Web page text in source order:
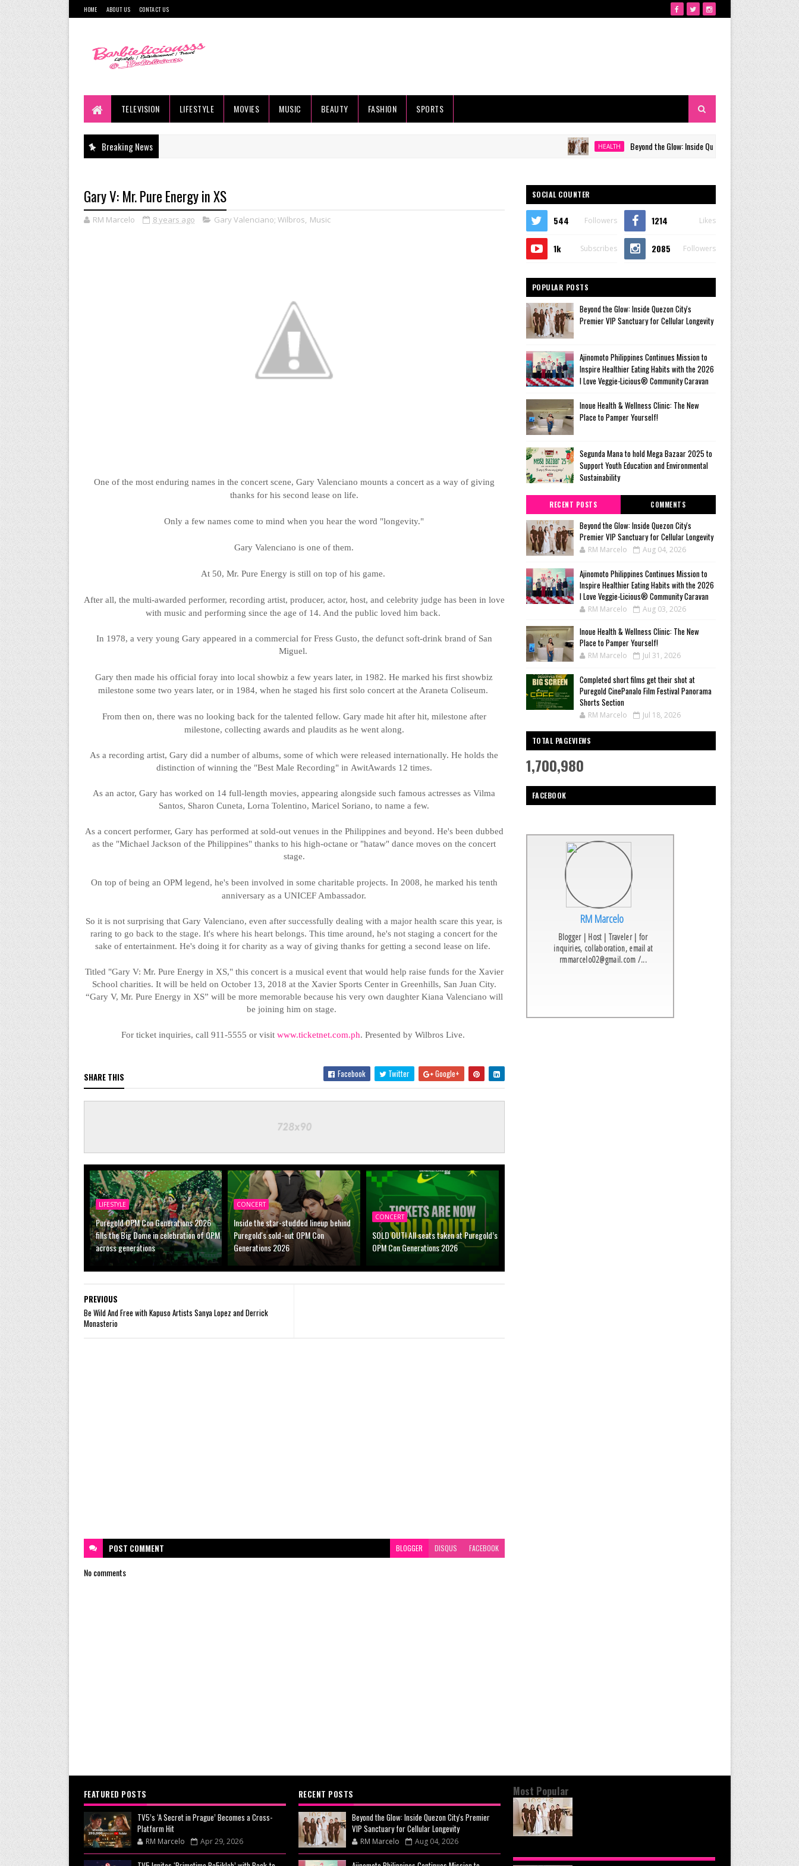
HOME ABOUT US CONTACT US
TELEVISION LIFESTYLE MOVIES MUSIC BEAUTY FASHION SPORTS
Breaking News HEALTH Beyond the Glow: Inside Quezon City's Premier VIP
Gary V: Mr. Pure Energy in XS
RM Marcelo 8 years ago Gary Valenciano; Wilbros, Music
One of the most enduring names in the concert scene, Gary Valenciano mounts a concert as a way of giving
thanks for his second lease on life.
Only a few names come to mind when you hear the word "longevity."
Gary Valenciano is one of them.
At 50, Mr. Pure Energy is still on top of his game.
After all, the multi-awarded performer, recording artist, producer, actor, host, and celebrity judge has been in love
with music and performing since the age of 14. And the public loved him back.
In 1978, a very young Gary appeared in a commercial for FressGusto, the defunct soft-drink brand of San
Miguel.
Gary then made his official foray into local showbiz a few years later, in 1982. He marked his first showbiz
milestone some two years later, or in 1984, when he staged his first solo concert at the Araneta Coliseum.
From then on, there was no looking back for the talented fellow. Gary made hit after hit, milestone after
milestone, collecting awards and plaudits as he went along.
As a recording artist, Gary dida number of albums, some of which were released internationally. He holds the
distinction of winning the "Best Male Recording" in AwitAwards 12 times.
As an actor, Gary has worked on 14 full-length movies, appearing alongside such famous actresses as Vilma
Santos, SharonCuneta, Lorna Tolentino,Maricel Soriano, to name a few.
As a concert performer, Gary has performed at sold-out venues in the Philippines and beyond. He's been dubbed
as the "Michael Jackson of the Philippines" thanks to his high-octane or "hataw" dance moves on the concert
stage.
On top of being an OPM legend, he's been involved in some charitable projects. In 2008, he marked his tenth
anniversary as a UNICEF Ambassador.
So it is not surprising that Gary Valenciano, even after successfully dealing with a major health scare this year, is
raring to go back to the stage. It's where his heart belongs. This time around, he's not staging a concert for the
sake of entertainment. He's doing it for charity as a way of giving thanks for getting a second lease on life.
Titled "Gary V: Mr. Pure Energy in XS," this concert is a musical event that would help raise funds for the Xavier
School charities. It will be held on October 13, 2018 at the Xavier Sports Center in Greenhills, San Juan City.
“Gary V, Mr. Pure Energy in XS” will be more memorable because his very own daughter Kiana Valenciano will
be joining him on stage.
For ticket inquiries, call 911-5555 or visit www.ticketnet.com.ph. Presented by WilbrosLive.
SHARE THIS Facebook Twitter Google+
LIFESTYLE
Puregold OPM Con Generations 2026
fills the Big Dome in celebration of OPM
across generations
CONCERT
Inside the star-studded lineup behind
Puregold's sold-out OPM Con
Generations 2026
CONCERT
SOLD OUT! All seats taken at Puregold’s
OPM Con Generations 2026
PREVIOUS
Be Wild And Free with Kapuso Artists Sanya Lopez and Derrick
Monasterio
POST COMMENT BLOGGER DISQUS FACEBOOK
No comments
SOCIAL COUNTER
544 Followers 1214 Likes
1k Subscribes 2085 Followers
POPULAR POSTS
Beyond the Glow: Inside Quezon City's
Premier VIP Sanctuary for Cellular Longevity
Ajinomoto Philippines Continues Mission to
Inspire Healthier Eating Habits with the 2026
I Love Veggie-Licious® Community Caravan
Inoue Health & Wellness Clinic: The New
Place to Pamper Yourself!
Segunda Mana to hold Mega Bazaar 2025 to
Support Youth Education and Environmental
Sustainability
RECENT POSTS COMMENTS
Beyond the Glow: Inside Quezon City's
Premier VIP Sanctuary for Cellular Longevity
RM Marcelo Aug 04, 2026
Ajinomoto Philippines Continues Mission to
Inspire Healthier Eating Habits with the 2026
I Love Veggie-Licious® Community Caravan
RM Marcelo Aug 03, 2026
Inoue Health & Wellness Clinic: The New
Place to Pamper Yourself!
RM Marcelo Jul 31, 2026
Completed short films get their shot at
Puregold CinePanalo Film Festival Panorama
Shorts Section
RM Marcelo Jul 18, 2026
TOTAL PAGEVIEWS
1,700,980
FACEBOOK
RM Marcelo
Blogger | Host | Traveler | for
inquiries, collaboration, email at
rmmarcelo02@gmail.com /...
FEATURED POSTS
TV5’s ‘A Secret in Prague’ Becomes a Cross-
Platform Hit
RM Marcelo Apr 29, 2026
RECENT POSTS
Beyond the Glow: Inside Quezon City's Premier
VIP Sanctuary for Cellular Longevity
RM Marcelo Aug 04, 2026
Most Popular